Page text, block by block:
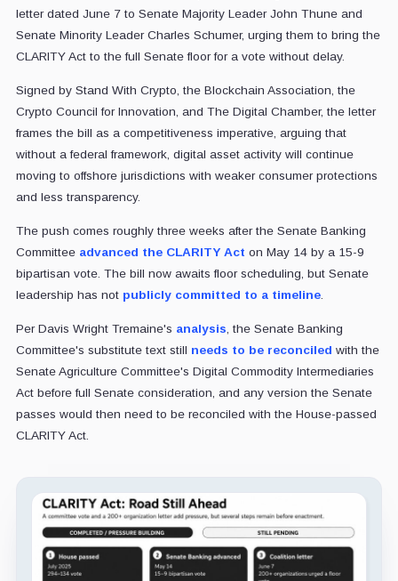
letter dated June 7 to Senate Majority Leader John Thune and
Senate Minority Leader Charles Schumer, urging them to bring the
CLARITY Act to the full Senate floor for a vote without delay.
Signed by Stand With Crypto, the Blockchain Association, the
Crypto Council for Innovation, and The Digital Chamber, the letter
frames the bill as a competitiveness imperative, arguing that
without a federal framework, digital asset activity will continue
moving to offshore jurisdictions with weaker consumer protections
and less transparency.
The push comes roughly three weeks after the Senate Banking
Committee advanced the CLARITY Act on May 14 by a 15-9
bipartisan vote. The bill now awaits floor scheduling, but Senate
leadership has not publicly committed to a timeline.
Per Davis Wright Tremaine's analysis , the Senate Banking
Committee's substitute text still needs to be reconciled with the
Senate Agriculture Committee's Digital Commodity Intermediaries
Act before full Senate consideration, and any version the Senate
passes would then need to be reconciled with the House-passed
CLARITY Act.